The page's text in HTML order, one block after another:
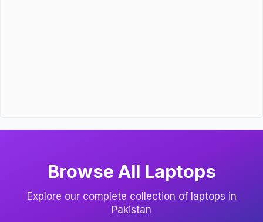
Browse All Laptops
Explore our complete collection of laptops in
Pakistan